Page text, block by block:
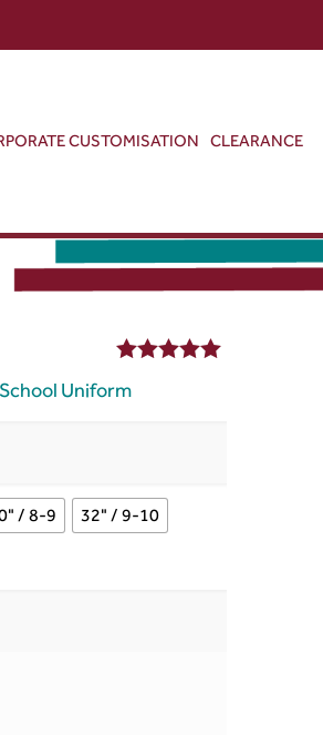
CUSTOMISATION CLEARANCE
School Uniform
/ 8-9
32" / 9-10